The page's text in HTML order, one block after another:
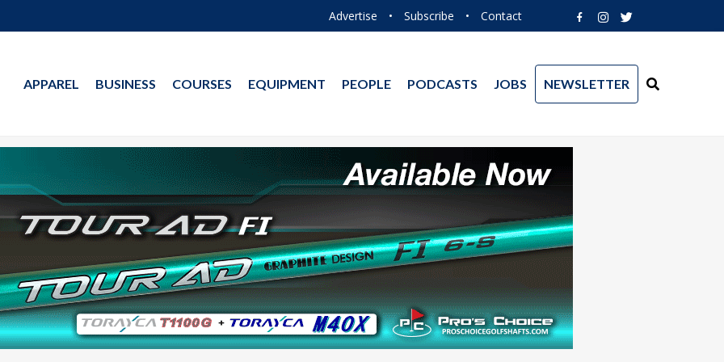
Advertise • Subscribe • Contact
APPAREL BUSINESS COURSES EQUIPMENT PEOPLE PODCASTS JOBS NEWSLETTER